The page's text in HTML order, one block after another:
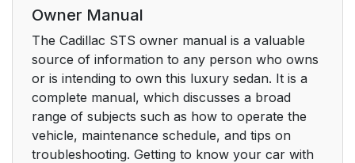
Owner Manual
The Cadillac STS owner manual is a valuable
source of information to any person who owns
or is intending to own this luxury sedan. It is a
complete manual, which discusses a broad
range of subjects such as how to operate the
vehicle, maintenance schedule, and tips on
troubleshooting. Getting to know your car with